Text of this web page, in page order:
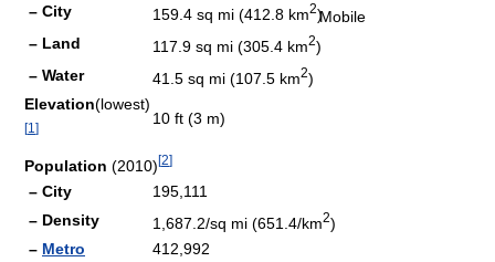
Mobile
– City
159.4 sq mi (412.8 km2)
– Land
117.9 sq mi (305.4 km2)
– Water
41.5 sq mi (107.5 km2)
Elevation(lowest)
[1 ]
10 ft (3 m)
Population (2010)[2]
– City
195,111
– Density
1,687.2/sq mi (651.4/km2)
– Metro
412,992